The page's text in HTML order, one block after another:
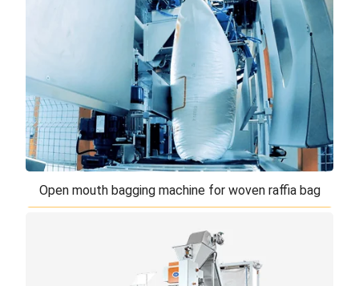
The universal open mouth bagging machine is the
best solution for filling and closing open mouth
bags. The modular structure and movement ...
Open mouth bagging machine for woven raffia bag
Open mouth bagging machine for woven raffia
bag
The automatic open mouth bagging machine is